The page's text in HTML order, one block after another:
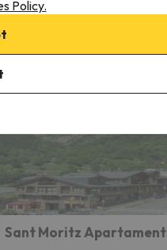
Sant Moritz
Policy.